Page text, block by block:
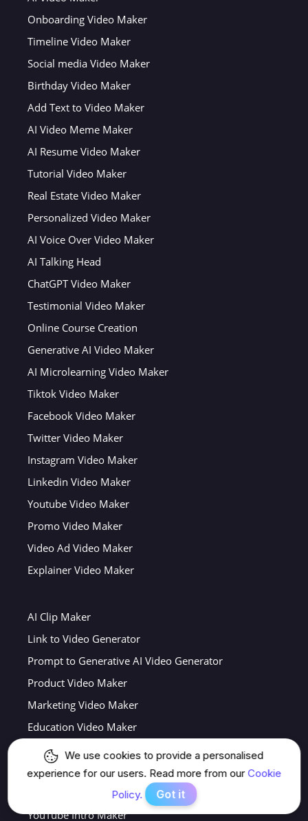
Onboarding Video Maker
Timeline Video Maker
Social media Video Maker
Birthday Video Maker
Add Text to Video Maker
AI Video Meme Maker
AI Resume Video Maker
Tutorial Video Maker
Real Estate Video Maker
Personalized Video Maker
AI Voice Over Video Maker
AI Talking Head
ChatGPT Video Maker
Testimonial Video Maker
Online Course Creation
Generative AI Video Maker
AI Microlearning Video Maker
Tiktok Video Maker
Facebook Video Maker
Twitter Video Maker
Instagram Video Maker
Linkedin Video Maker
Youtube Video Maker
Promo Video Maker
Video Ad Video Maker
Explainer Video Maker
AI Clip Maker
Link to Video Generator
Prompt to Generative AI Video Generator
Product Video Maker
Marketing Video Maker
Education Video Maker
AI Movie Trailer Maker
AI News Video Generator
Nano Banana Video Generator
YouTube Intro Maker
We use cookies to provide a personalised
experience for our users. Read more from ourCookie
Policy.
Got it